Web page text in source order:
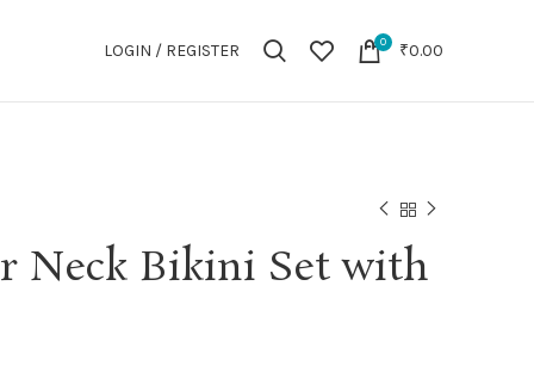
LOGIN / REGISTER 0 ₹0.00
Neck Bikini Set with